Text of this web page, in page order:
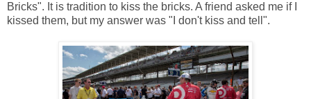
Bricks". It is tradition to kiss the bricks. A friend asked me if I
kissed them, but my answer was "I don't kiss and tell".